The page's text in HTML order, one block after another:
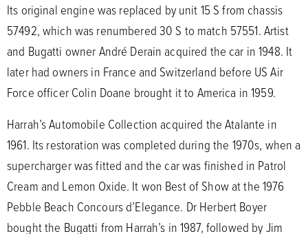
Its original engine was replaced by unit 15 S from chassis
57492, which was renumbered 30 S to match 57551. Artist
and Bugatti owner André Derain acquired the car in 1948. It
later had owners in France and Switzerland before US Air
Force officer Colin Doane brought it to America in 1959.
Harrah’s Automobile Collection acquired the Atalante in
1961. Its restoration was completed during the 1970s, when a
supercharger was fitted and the car was finished in Patrol
Cream and Lemon Oxide. It won Best of Show at the 1976
Pebble Beach Concours d’Elegance. Dr Herbert Boyer
bought the Bugatti from Harrah’s in 1987, followed by Jim